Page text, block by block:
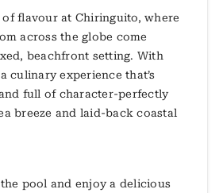
flavour at Chiringuito, where
across the globe come
beachfront setting. With
culinary experience that’s
full of character-perfectly
breeze and laid-back coastal
pool and enjoy a delicious